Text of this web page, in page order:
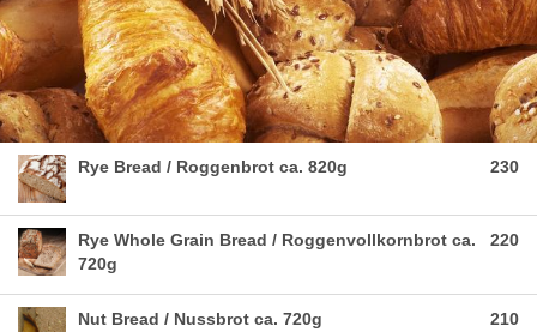
Rye Bread / Roggenbrot ca. 820g 230
Rye Whole Grain Bread / Roggenvollkornbrot ca.
720g
220
Nut Bread / Nussbrot ca. 720g 210